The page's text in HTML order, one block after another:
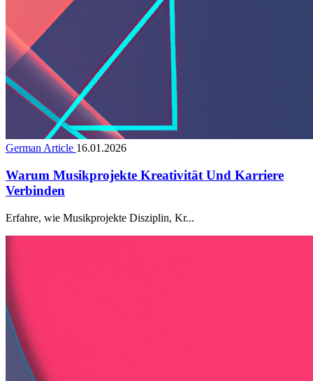
German Article 16.01.2026
Warum Musikprojekte Kreativität Und Karriere
Verbinden
Erfahre, wie Musikprojekte Disziplin, Kr...